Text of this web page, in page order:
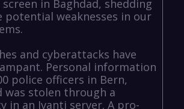
in Baghdad, shedding
potential weaknesses in our
and cyberattacks have
Personal information
police officers in Bern,
was stolen through a
in an Ivanti server. A pro-